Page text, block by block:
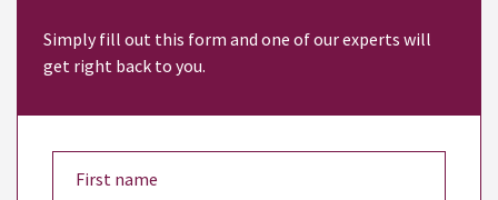
Simply fill out this form and one of our experts will
get right back to you.